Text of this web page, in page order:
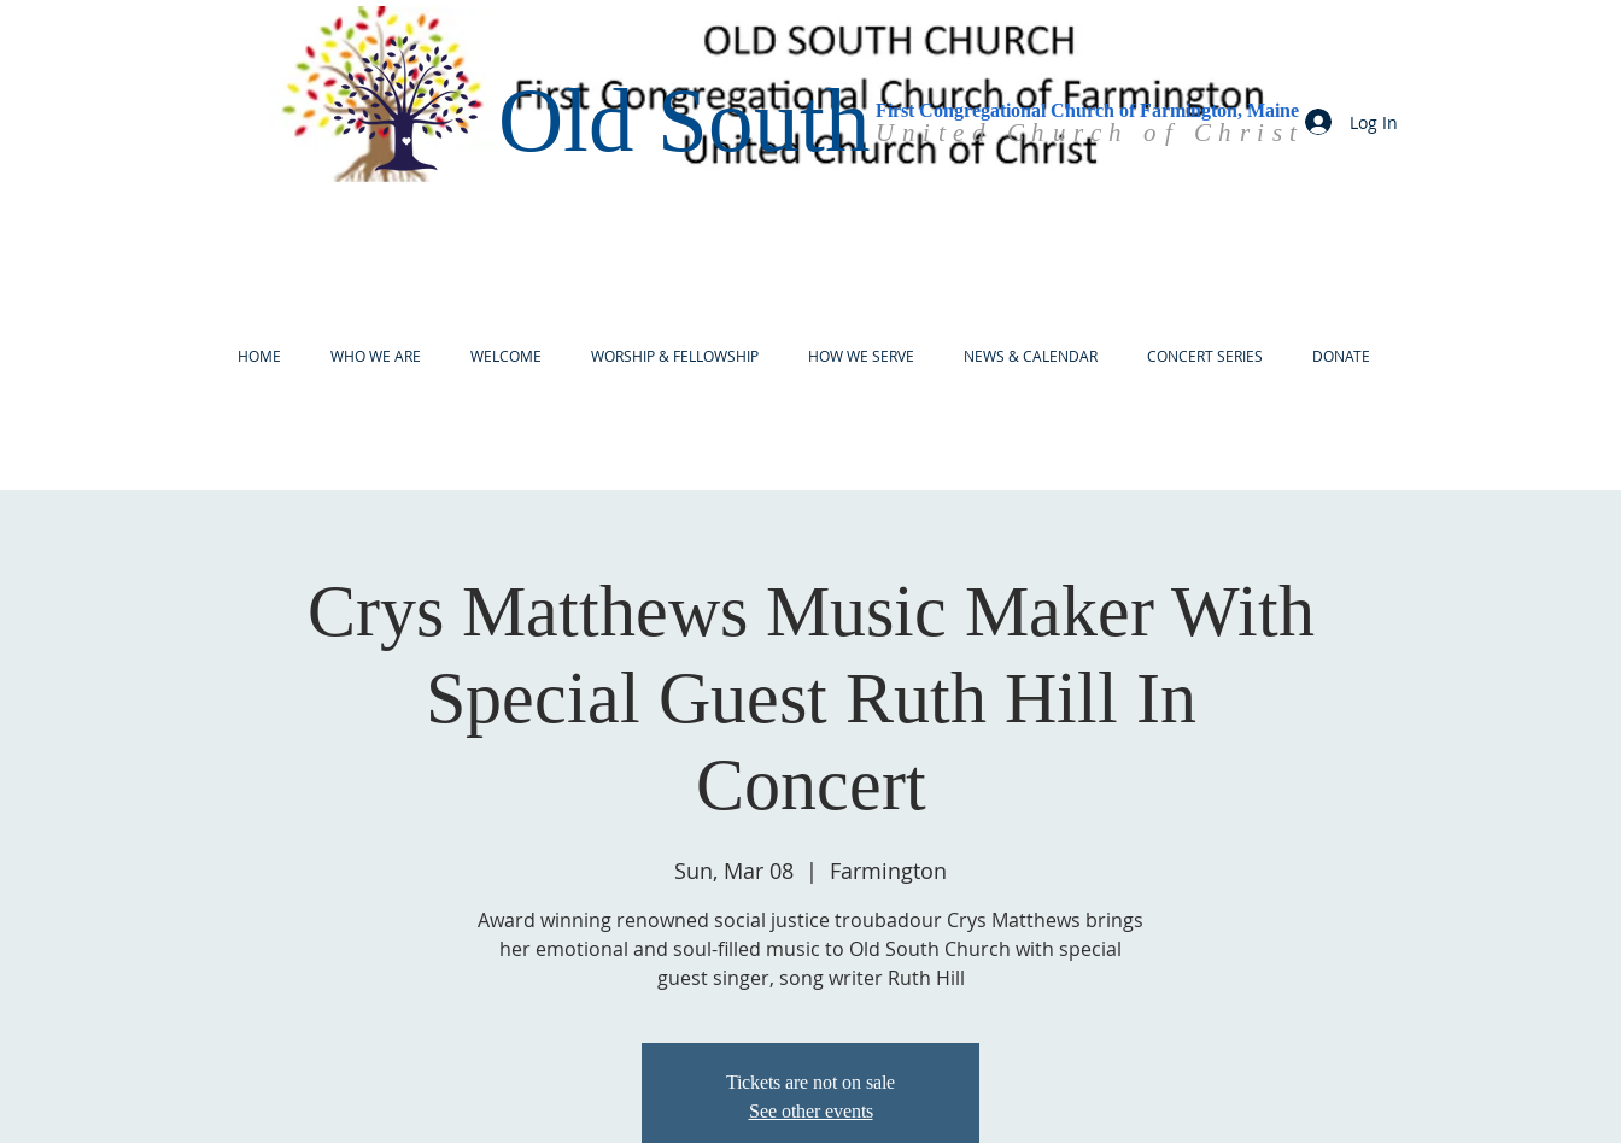
Log In
Old South First Congregational Church of Farmington, Maine
United Church of Christ
HOME WHO WE ARE WELCOME WORSHIP & FELLOWSHIP HOW WE SERVE NEWS & CALENDAR CONCERT SERIES DONATE
Crys Matthews Music Maker With
Special Guest Ruth Hill In
Concert
Sun, Mar 08
  |
Farmington
Award winning renowned social justice troubadour Crys Matthews brings
her emotional and soul-filled music to Old South Church with special
guest singer, song writer Ruth Hill
Tickets are not on sale
See other events